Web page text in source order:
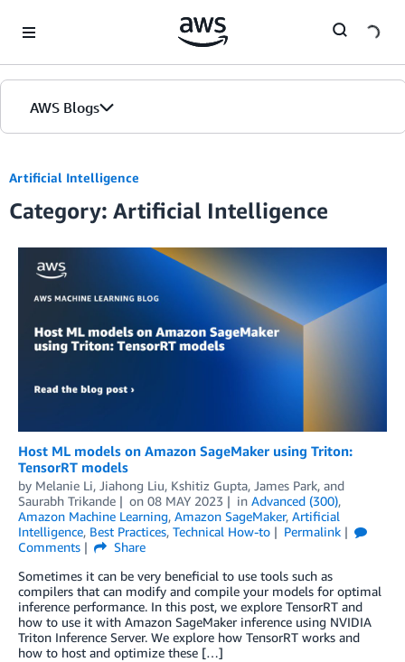
AWS Blogs
Artificial Intelligence
Category: Artificial Intelligence
Host ML models on Amazon SageMaker using Triton:
TensorRT models
by Melanie Li, Jiahong Liu, Kshitiz Gupta, James Park, and
Saurabh Trikande
on 08 MAY 2023 in Advanced (300),
Amazon Machine Learning, Amazon SageMaker, Artificial
Intelligence, Best Practices, Technical How-to
Permalink
Comments
Share
Sometimes it can be very beneficial to use tools such as
compilers that can modify and compile your models for optimal
inference performance. In this post, we explore TensorRT and
how to use it with Amazon SageMaker inference using NVIDIA
Triton Inference Server. We explore how TensorRT works and
how to host and optimize these […]